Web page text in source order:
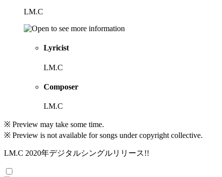
LM.C
Lyricist
LM.C
Composer
LM.C
※ Preview may take some time.
※ Preview is not available for songs under copyright collective.
LM.C 2020年デジタルシングルリリース!!